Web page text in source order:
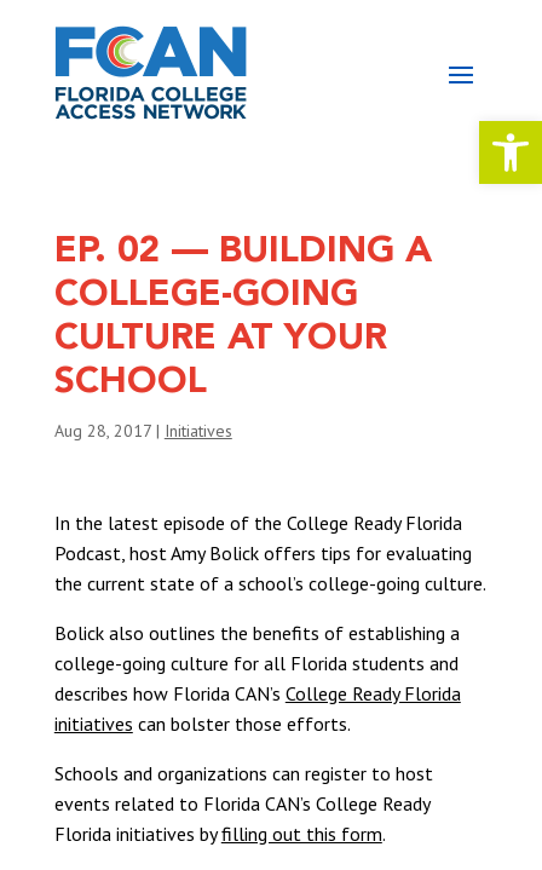
EP. 02 — BUILDING A
COLLEGE-GOING
CULTURE AT YOUR
SCHOOL
Aug 28, 2017| Initiatives
In the latest episode of the College Ready Florida
Podcast, host Amy Bolick offers tips for evaluating
the current state of a school’s college-going culture.
Bolick also outlines the benefits of establishing a
college-going culture for all Florida students and
describes how Florida CAN’s College Ready Florida
initiatives can bolster those efforts.
Schools and organizations can register to host
events related to Florida CAN’s College Ready
Florida initiatives byfilling out this form.